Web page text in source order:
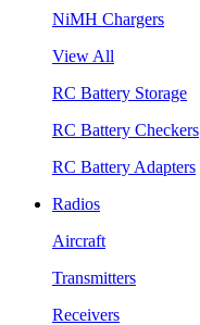
NiMH Chargers
View All
RC Battery Storage
RC Battery Checkers
RC Battery Adapters
Radios
Aircraft
Transmitters
Receivers